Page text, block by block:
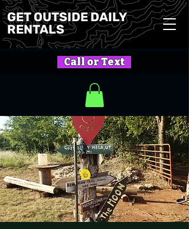
GET OUTSIDE DAILY
RENTALS
Call or Text